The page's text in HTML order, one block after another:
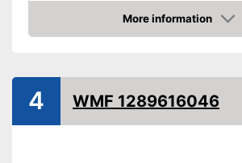
Anti-rust
Advantages
Shipping (Amazon)
see vendor
More information
Check Price
4 WMF 1289616046